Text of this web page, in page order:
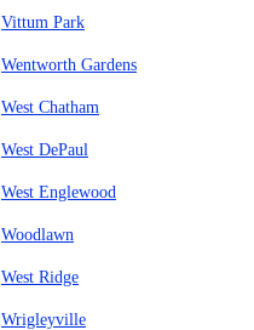
Vittum Park
Wentworth Gardens
West Chatham
West DePaul
West Englewood
Woodlawn
West Ridge
Wrigleyville